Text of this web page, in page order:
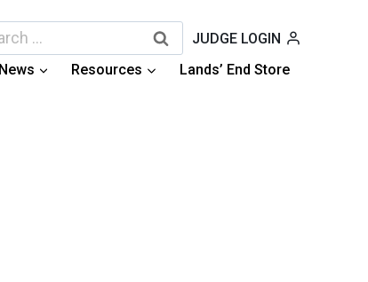
JUDGE LOGIN
News Resources Lands’ End Store